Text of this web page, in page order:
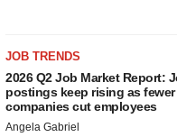
JOB TRENDS
2026 Q2 Job Market Report:
postings keep rising as fewer
companies cut employees
Angela Gabriel